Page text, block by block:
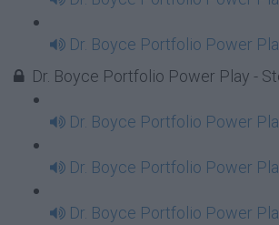
Dr. Boyce Portfolio Power
Dr. Boyce Portfolio Power Play -
Dr. Boyce Portfolio Power
Dr. Boyce Portfolio Power
Dr. Boyce Portfolio Power